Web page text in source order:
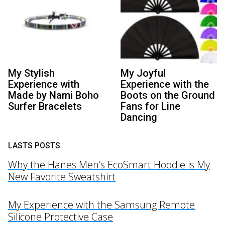
My Stylish
Experience with
Made by Nami Boho
Surfer Bracelets
My Joyful
Experience with the
Boots on the Ground
Fans for Line
Dancing
LASTS POSTS
Why the Hanes Men’s EcoSmart Hoodie is My
New Favorite Sweatshirt
My Experience with the Samsung Remote
Silicone Protective Case